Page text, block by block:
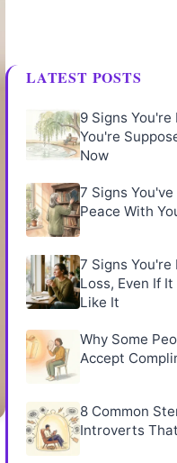
LATEST POSTS
9 Signs You're
You're
Now
7 Signs
Peace With
7 Signs You're
Loss, Even If
Like It
Why Some
Accept
8 Common
Introverts